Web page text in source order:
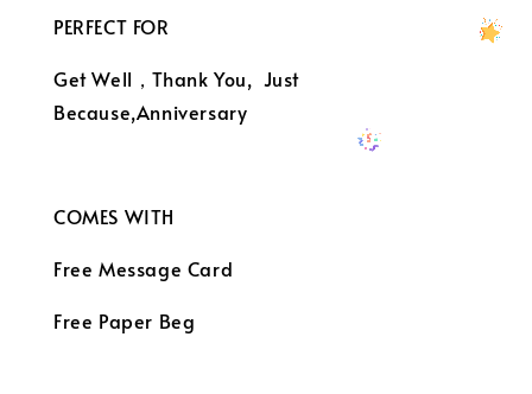
PERFECT FOR
Get Well，Thank You, Just
Because,Anniversary
COMES WITH
Free Message Card
Free Paper Beg